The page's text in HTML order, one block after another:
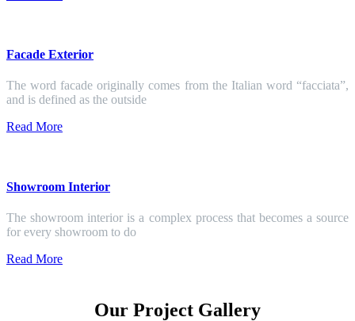
Facade Exterior
The word facade originally comes from the Italian word “facciata”,
and is defined as the outside
Read More
Showroom Interior
The showroom interior is a complex process that becomes a source
for every showroom to do
Read More
Our Project Gallery